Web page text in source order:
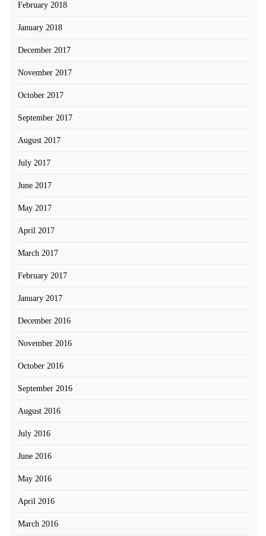
February 2018
January 2018
December 2017
November 2017
October 2017
September 2017
August 2017
July 2017
June 2017
May 2017
April 2017
March 2017
February 2017
January 2017
December 2016
November 2016
October 2016
September 2016
August 2016
July 2016
June 2016
May 2016
April 2016
March 2016